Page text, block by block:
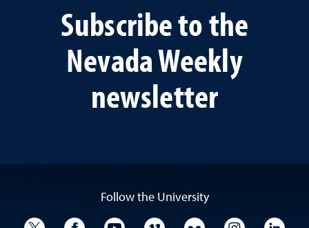
Subscribe to the
Nevada Weekly
newsletter
Follow the University